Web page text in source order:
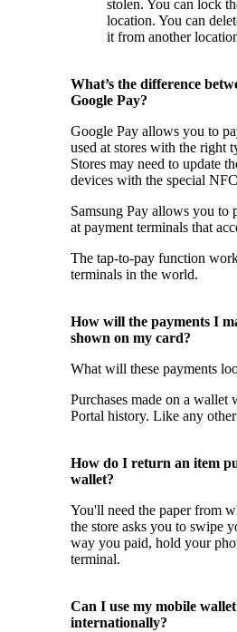
stolen. You can lock
location. You can
it from another
What’s the difference
Google Pay?
Google Pay allows you to
used at stores with the right
Stores may need to update
devices with the special
Samsung Pay allows you to
at payment terminals that
The tap-to-pay function
terminals in the world.
How will the payments I
shown on my card?
What will these payments
Purchases made on a
Portal history. Like any
How do I return an item
wallet?
You'll need the paper from
the store asks you to swipe
way you paid, hold your
terminal.
Can I use my mobile
internationally?